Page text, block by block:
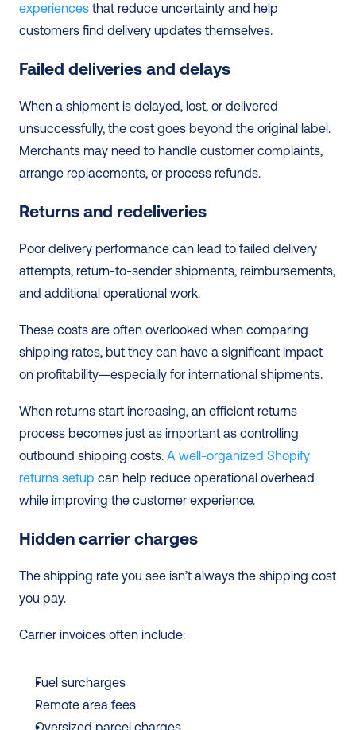
experiences that reduce uncertainty and help
customers find delivery updates themselves.
Failed deliveries and delays
When a shipment is delayed, lost, or delivered
unsuccessfully, the cost goes beyond the original label.
Merchants may need to handle customer complaints,
arrange replacements, or process refunds.
Returns and redeliveries
Poor delivery performance can lead to failed delivery
attempts, return-to-sender shipments, reimbursements,
and additional operational work.
These costs are often overlooked when comparing
shipping rates, but they can have a significant impact
on profitability—especially for international shipments.
When returns start increasing, an efficient returns
process becomes just as important as controlling
outbound shipping costs. A well-organized Shopify
returns setup can help reduce operational overhead
while improving the customer experience.
Hidden carrier charges
The shipping rate you see isn’t always the shipping cost
you pay.
Carrier invoices often include:
Fuel surcharges
Remote area fees
Oversized parcel charges